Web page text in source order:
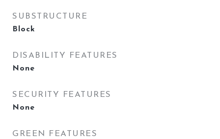
SUBSTRUCTURE
Block
DISABILITY FEATURES
None
SECURITY FEATURES
None
GREEN FEATURES